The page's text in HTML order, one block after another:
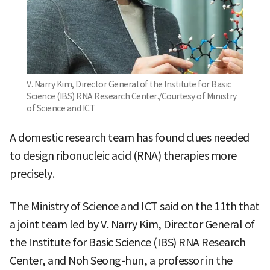
V. Narry Kim, Director General of the Institute for Basic
Science (IBS) RNA Research Center./Courtesy of Ministry
of Science and ICT
A domestic research team has found clues needed
to design ribonucleic acid (RNA) therapies more
precisely.
The Ministry of Science and ICT said on the 11th that
a joint team led by V. Narry Kim, Director General of
the Institute for Basic Science (IBS) RNA Research
Center, and Noh Seong-hun, a professor in the